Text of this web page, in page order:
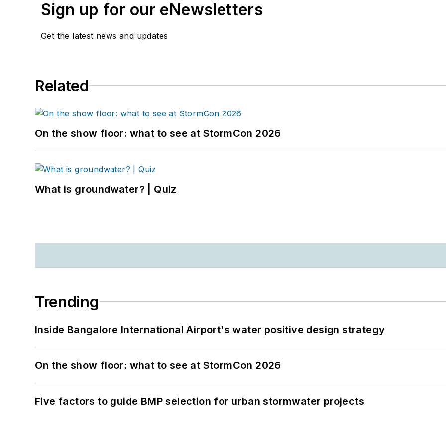
Sign up for our eNewsletters
Get the latest news and updates
Related
On the show floor: what to see at StormCon 2026
What is groundwater? | Quiz
Trending
Inside Bangalore International Airport's water positive design strategy
On the show floor: what to see at StormCon 2026
Five factors to guide BMP selection for urban stormwater projects